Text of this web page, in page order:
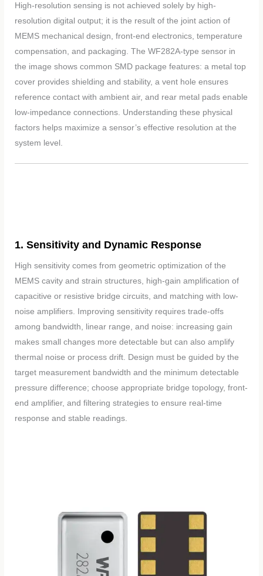
High-resolution sensing is not achieved solely by high-
resolution digital output; it is the result of the joint action of
MEMS mechanical design, front-end electronics, temperature
compensation, and packaging. The WF282A-type sensor in
the image shows common SMD package features: a metal top
cover provides shielding and stability, a vent hole ensures
reference contact with ambient air, and rear metal pads enable
low-impedance connections. Understanding these physical
factors helps maximize a sensor’s effective resolution at the
system level.
1. Sensitivity and Dynamic Response
High sensitivity comes from geometric optimization of the
MEMS cavity and strain structures, high-gain amplification of
capacitive or resistive bridge circuits, and matching with low-
noise amplifiers. Improving sensitivity requires trade-offs
among bandwidth, linear range, and noise: increasing gain
makes small changes more detectable but can also amplify
thermal noise or process drift. Design must be guided by the
target measurement bandwidth and the minimum detectable
pressure difference; choose appropriate bridge topology, front-
end amplifier, and filtering strategies to ensure real-time
response and stable readings.